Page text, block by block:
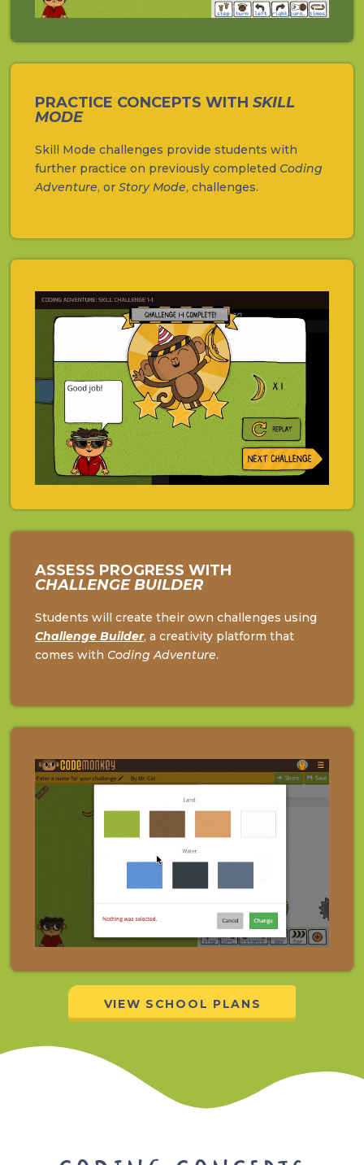
PRACTICE CONCEPTS WITH SKILL
MODE
Skill Mode challenges provide students with
further practice on previously completed Coding
Adventure, or Story Mode, challenges.
ASSESS PROGRESS WITH
CHALLENGE BUILDER
Students will create their own challenges using
Challenge Builder, a creativity platform that
comes with Coding Adventure.
VIEW SCHOOL PLANS